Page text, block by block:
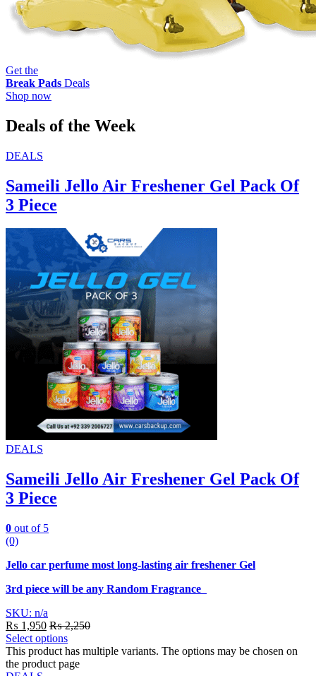
Get the
Break Pads Deals
Shop now
Deals of the Week
DEALS
Sameili Jello Air Freshener Gel Pack Of
3 Piece
DEALS
Sameili Jello Air Freshener Gel Pack Of
3 Piece
0 out of 5
(0)
Jello car perfume most long-lasting air freshener Gel
3rd piece will be any Random Fragrance
SKU: n/a
₨ 1,950 ₨2,250
Select options
This product has multiple variants. The options may be chosen on
the product page